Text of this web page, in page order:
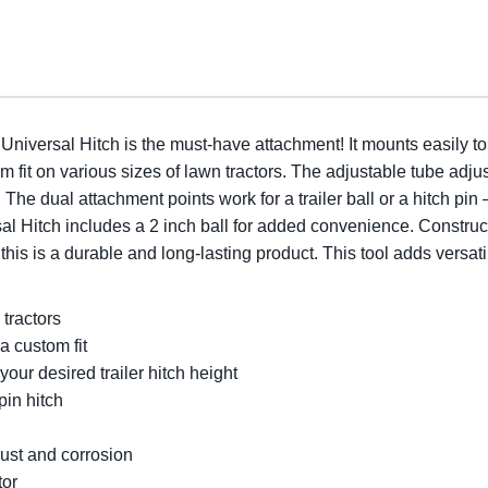
Hitch is the must-have attachment! It mounts easily
fit on various sizes of lawn tractors. The adjustable tube
dual attachment points work for a trailer ball or a hitch pin
Hitch includes a 2 inch ball for added convenience.
is a durable and long-lasting product. This tool adds
custom fit
desired trailer hitch height
hitch
and corrosion